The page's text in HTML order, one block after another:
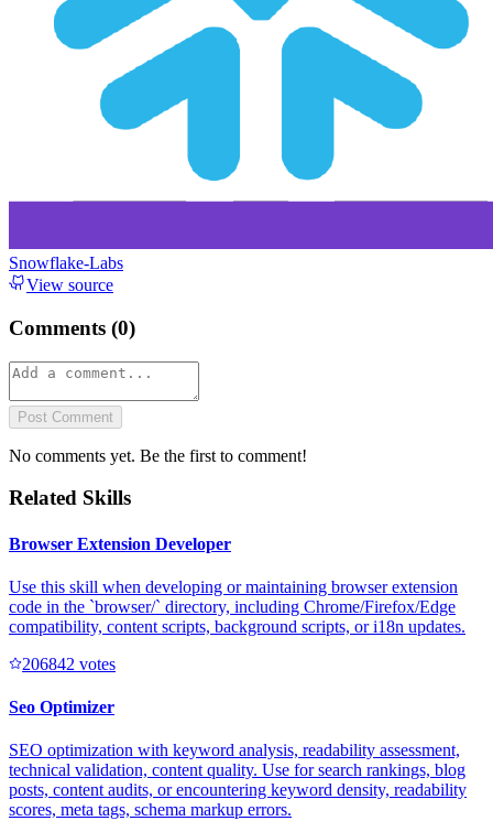
Snowflake-Labs
View source
Comments (0)
Post Comment
No comments yet. Be the first to comment!
Related Skills
Browser Extension Developer
Use this skill when developing or maintaining browser extension
code in the `browser/` directory, including Chrome/Firefox/Edge
compatibility, content scripts, background scripts, or i18n updates.
206842 votes
Seo Optimizer
SEO optimization with keyword analysis, readability assessment,
technical validation, content quality. Use for search rankings, blog
posts, content audits, or encountering keyword density, readability
scores, meta tags, schema markup errors.